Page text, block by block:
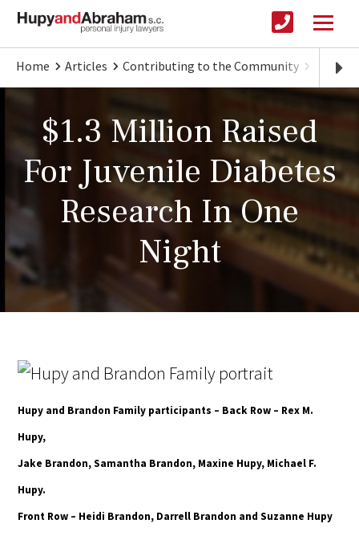
Home Articles Contributing to the Community Big
$1.3 Million Raised
For Juvenile Diabetes
Research In One
Night
Hupy and Brandon Family participants – Back Row – Rex M.
Hupy,
Jake Brandon, Samantha Brandon, Maxine Hupy, Michael F.
Hupy.
Front Row – Heidi Brandon, Darrell Brandon and Suzanne Hupy